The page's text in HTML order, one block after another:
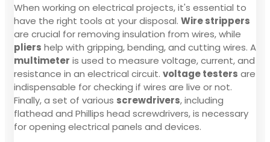
When working on electrical projects, it's essential to
have the right tools at your disposal. Wire strippers
are crucial for removing insulation from wires, while
pliers help with gripping, bending, and cutting wires. A
multimeter is used to measure voltage, current, and
resistance in an electrical circuit. voltage testers are
indispensable for checking if wires are live or not.
Finally, a set of various screwdrivers, including
flathead and Phillips head screwdrivers, is necessary
for opening electrical panels and devices.